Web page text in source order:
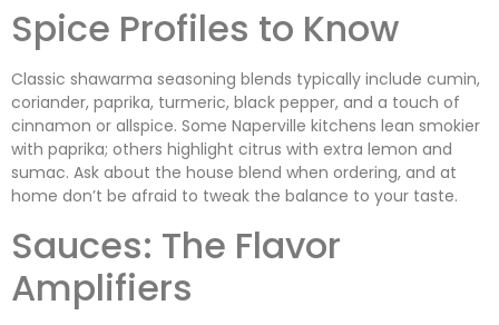
Spice Profiles to Know
Classic shawarma seasoning blends typically include cumin,
coriander, paprika, turmeric, black pepper, and a touch of
cinnamon or allspice. Some Naperville kitchens lean smokier
with paprika; others highlight citrus with extra lemon and
sumac. Ask about the house blend when ordering, and at
home don’t be afraid to tweak the balance to your taste.
Sauces: The Flavor
Amplifiers